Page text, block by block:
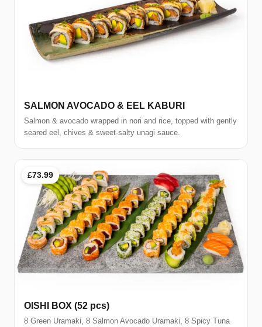
SALMON AVOCADO & EEL KABURI
Salmon & avocado wrapped in nori and rice, topped with gently
seared eel, chives & sweet-salty unagi sauce.
£73.99
OISHI BOX (52 pcs)
8 Green Uramaki, 8 Salmon Avocado Uramaki, 8 Spicy Tuna